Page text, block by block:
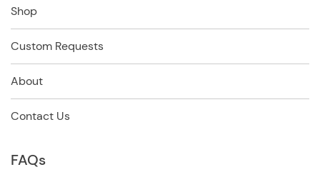
Shop
Custom Requests
About
Contact Us
FAQs